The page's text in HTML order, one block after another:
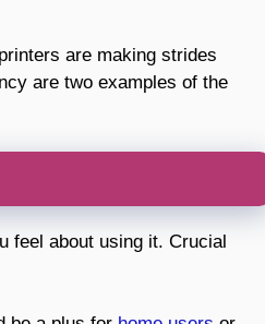
are making strides
are two examples of the
feel about using it. Crucial